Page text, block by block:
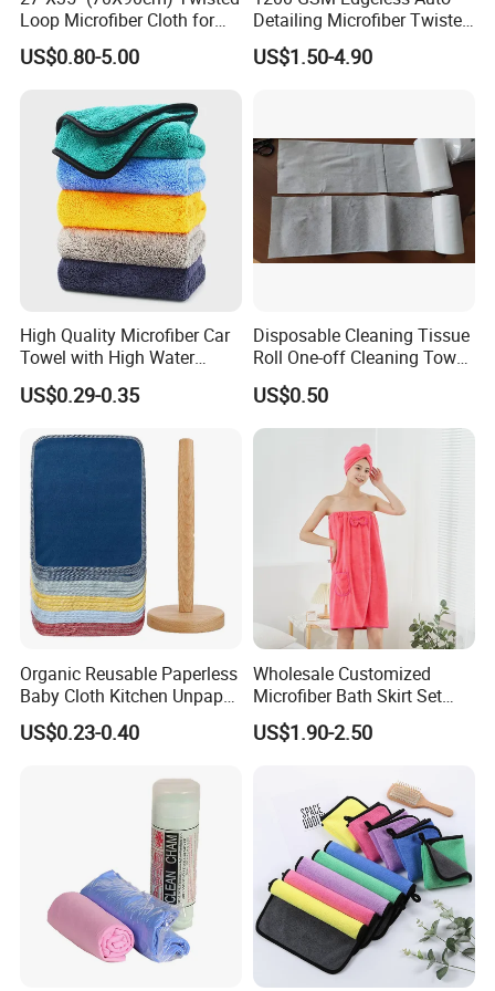
Loop Microfiber Cloth for
Car Wash, Quick Car Drying
and Cleaning, Absorbent,
US$0.80-5.00
Detailing Microfiber Twisted
Loop Car Drying Towel
US$1.50-4.90
High Quality Microfiber Car
Towel with High Water
Absorb Quality
US$0.29-0.35
Disposable Cleaning Tissue
Roll One-off Cleaning Towel
US$0.50
Organic Reusable Paperless
Baby Cloth Kitchen Unpaper
Towels
US$0.23-0.40
Wholesale Customized
Microfiber Bath Skirt Set
with Customizable Logo
US$1.90-2.50